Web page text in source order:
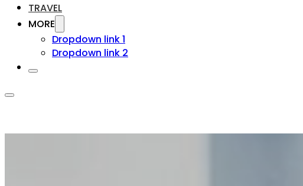
TRAVEL
MORE
Dropdown link 1
Dropdown link 2